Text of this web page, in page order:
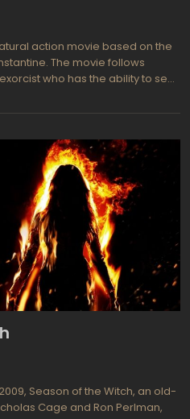
action movie based on the
The movie follows
who has the ability to see
the way, he teams up with a
Season of the Witch, an old-
Cage and Ron Perlman,